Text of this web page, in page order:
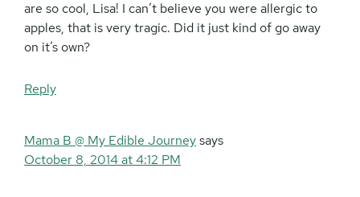
are so cool, Lisa! I can’t believe you were allergic to
apples, that is very tragic. Did it just kind of go away
on it’s own?
Reply
Mama B @ My Edible Journeysays
October 8, 2014 at 4:12 PM